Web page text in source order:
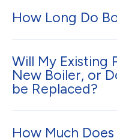
How Long Do
Will My Existing
New Boiler, or
be Replaced?
How Much